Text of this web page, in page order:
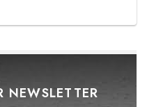
NEWSLETTER